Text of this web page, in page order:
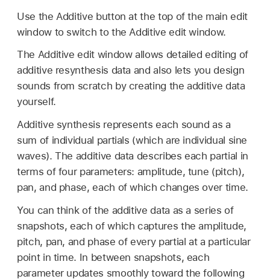
Use the Additive button at the top of the main edit
window to switch to the Additive edit window.
The Additive edit window allows detailed editing of
additive resynthesis data and also lets you design
sounds from scratch by creating the additive data
yourself.
Additive synthesis represents each sound as a
sum of individual partials (which are individual sine
waves). The additive data describes each partial in
terms of four parameters: amplitude, tune (pitch),
pan, and phase, each of which changes over time.
You can think of the additive data as a series of
snapshots, each of which captures the amplitude,
pitch, pan, and phase of every partial at a particular
point in time. In between snapshots, each
parameter updates smoothly toward the following